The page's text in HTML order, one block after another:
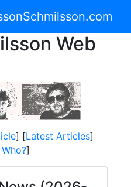
Web
] [Latest Articles]
]